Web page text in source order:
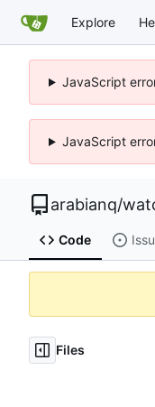
Explore
JavaScript
JavaScript
arabianq/
Code
Files